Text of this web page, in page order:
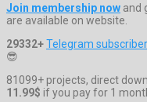
Join membership now and
are available on website.
29332+Telegram
😎
81099+ projects, direct
11.99$ if you pay for 1